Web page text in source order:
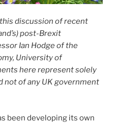
discussion of recent
post-Brexit
Ian Hodge of the
University of
here represent solely
not of any UK government
been developing its own